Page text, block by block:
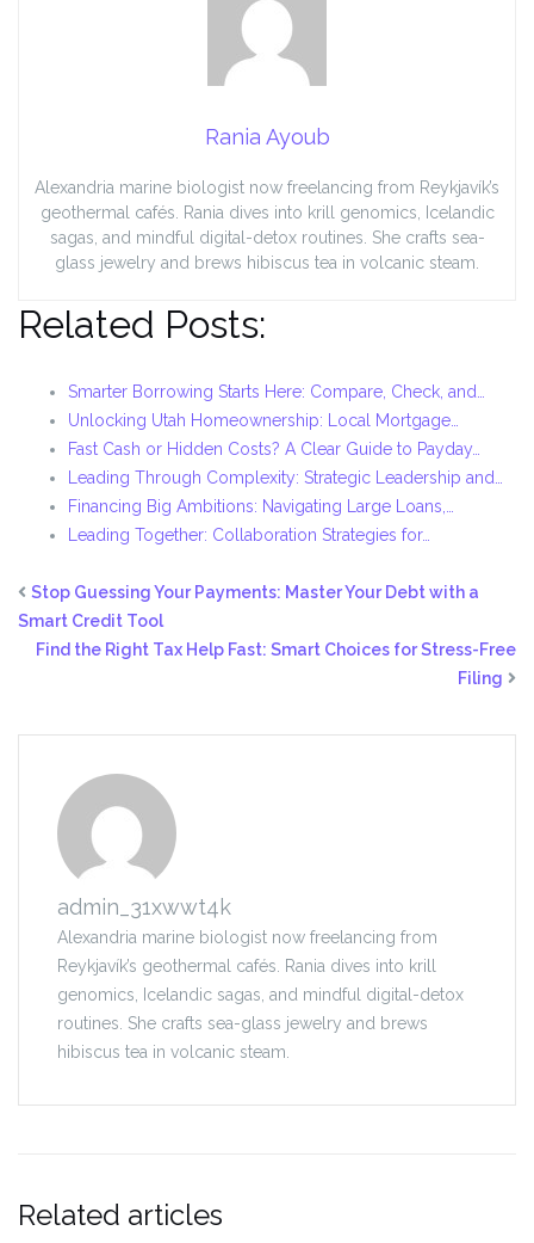
Rania Ayoub
Alexandria marine biologist now freelancing from Reykjavík’s
geothermal cafés. Rania dives into krill genomics, Icelandic
sagas, and mindful digital-detox routines. She crafts sea-
glass jewelry and brews hibiscus tea in volcanic steam.
Related Posts:
Smarter Borrowing Starts Here: Compare, Check, and…
Unlocking Utah Homeownership: Local Mortgage…
Fast Cash or Hidden Costs? A Clear Guide to Payday…
Leading Through Complexity: Strategic Leadership and…
Financing Big Ambitions: Navigating Large Loans,…
Leading Together: Collaboration Strategies for…
Stop Guessing Your Payments: Master Your Debt with a
Smart Credit Tool
Find the Right Tax Help Fast: Smart Choices for Stress-Free
Filing
admin_31xwwt4k
Alexandria marine biologist now freelancing from
Reykjavík’s geothermal cafés. Rania dives into krill
genomics, Icelandic sagas, and mindful digital-detox
routines. She crafts sea-glass jewelry and brews
hibiscus tea in volcanic steam.
Related articles